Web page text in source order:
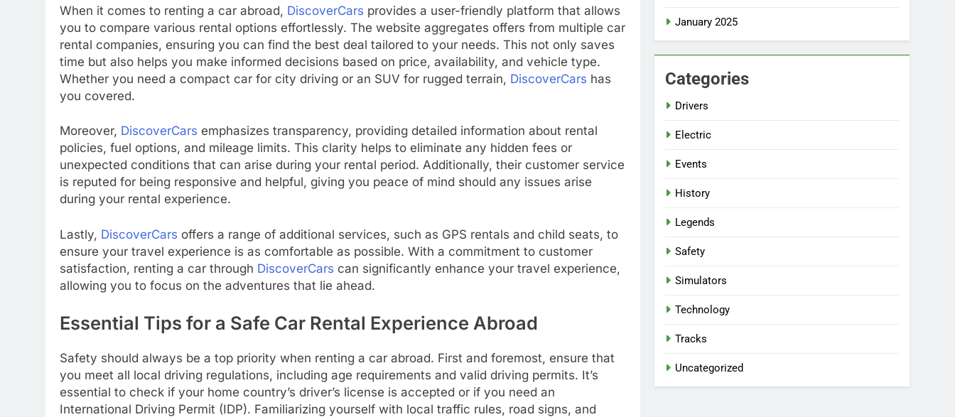
When it comes to renting a car abroad, DiscoverCars provides a user-friendly platform that allows
you to compare various rental options effortlessly. The website aggregates offers from multiple car
rental companies, ensuring you can find the best deal tailored to your needs. This not only saves
time but also helps you make informed decisions based on price, availability, and vehicle type.
Whether you need a compact car for city driving or an SUV for rugged terrain, DiscoverCars has
you covered.
Moreover, DiscoverCars emphasizes transparency, providing detailed information about rental
policies, fuel options, and mileage limits. This clarity helps to eliminate any hidden fees or
unexpected conditions that can arise during your rental period. Additionally, their customer service
is reputed for being responsive and helpful, giving you peace of mind should any issues arise
during your rental experience.
Lastly, DiscoverCars offers a range of additional services, such as GPS rentals and child seats, to
ensure your travel experience is as comfortable as possible. With a commitment to customer
satisfaction, renting a car through DiscoverCars can significantly enhance your travel experience,
allowing you to focus on the adventures that lie ahead.
Essential Tips for a Safe Car Rental Experience Abroad
Safety should always be a top priority when renting a car abroad. First and foremost, ensure that
you meet all local driving regulations, including age requirements and valid driving permits. It’s
essential to check if your home country’s driver’s license is accepted or if you need an
International Driving Permit (IDP). Familiarizing yourself with local traffic rules, road signs, and
January 2025
Categories
Drivers
Electric
Events
History
Legends
Safety
Simulators
Technology
Tracks
Uncategorized